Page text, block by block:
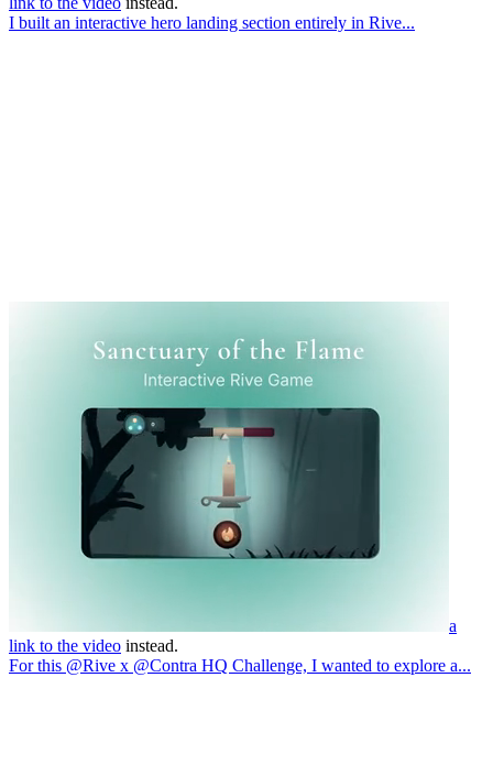
I built an interactive hero landing section entirely in Rive...
a
link to the video instead.
For this @Rive x @Contra HQ Challenge, I wanted to explore a...